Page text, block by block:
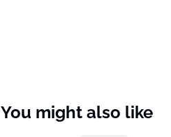
You might also like